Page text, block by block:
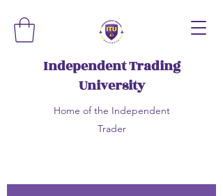
Independent Trading
University
Home of the Independent
Trader